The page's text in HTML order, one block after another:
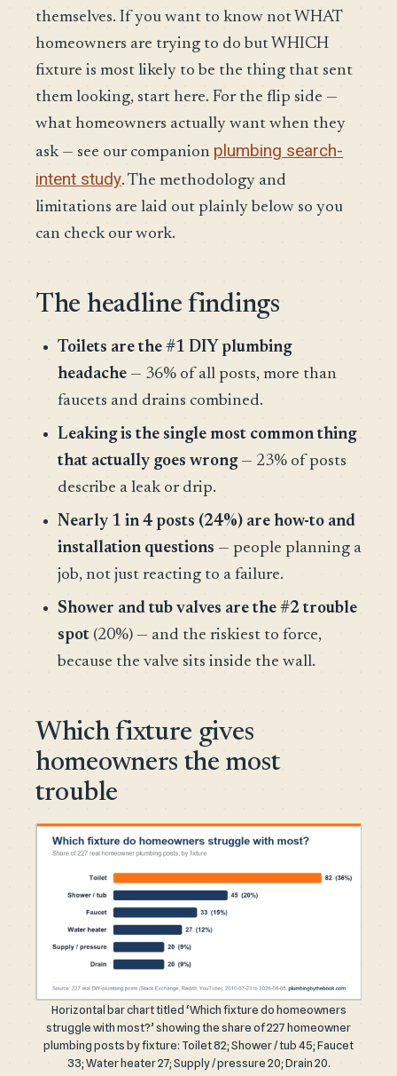
themselves. If you want to know not WHAT
homeowners are trying to do but WHICH
fixture is most likely to be the thing that sent
them looking, start here. For the flip side —
what homeowners actually want when they
ask — see our companion plumbing search-
intent study. The methodology and
limitations are laid out plainly below so you
can check our work.
The headline findings
Toilets are the #1 DIY plumbing
headache— 36% of all posts, more than
faucets and drains combined.
Leaking is the single most common thing
that actually goes wrong— 23% of posts
describe a leak or drip.
Nearly 1 in 4 posts (24%) are how-to and
installation questions — people planning a
job, not just reacting to a failure.
Shower and tub valves are the #2 trouble
spot(20%) — and the riskiest to force,
because the valve sits inside the wall.
Which fixture gives
homeowners the most
trouble
Horizontal bar chart titled ‘Which fixture do homeowners
struggle with most?’ showing the share of 227 homeowner
plumbing posts by fixture: Toilet 82; Shower / tub 45; Faucet
33; Water heater 27; Supply / pressure 20; Drain 20.